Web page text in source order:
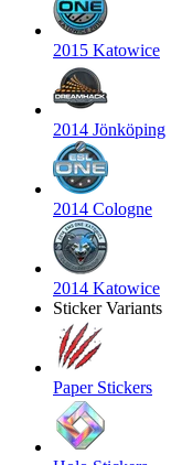
2015 Katowice
2014 Jönköping
2014 Cologne
2014 Katowice
Sticker Variants
Paper Stickers